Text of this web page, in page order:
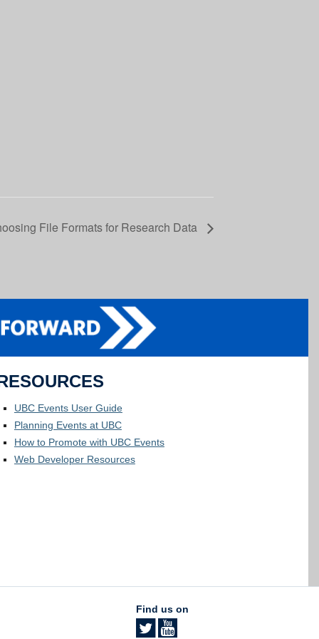
File Formats for Research Data
UBC Events User Guide
Planning Events at UBC
How to Promote with UBC Events
Web Developer Resources
Find us on